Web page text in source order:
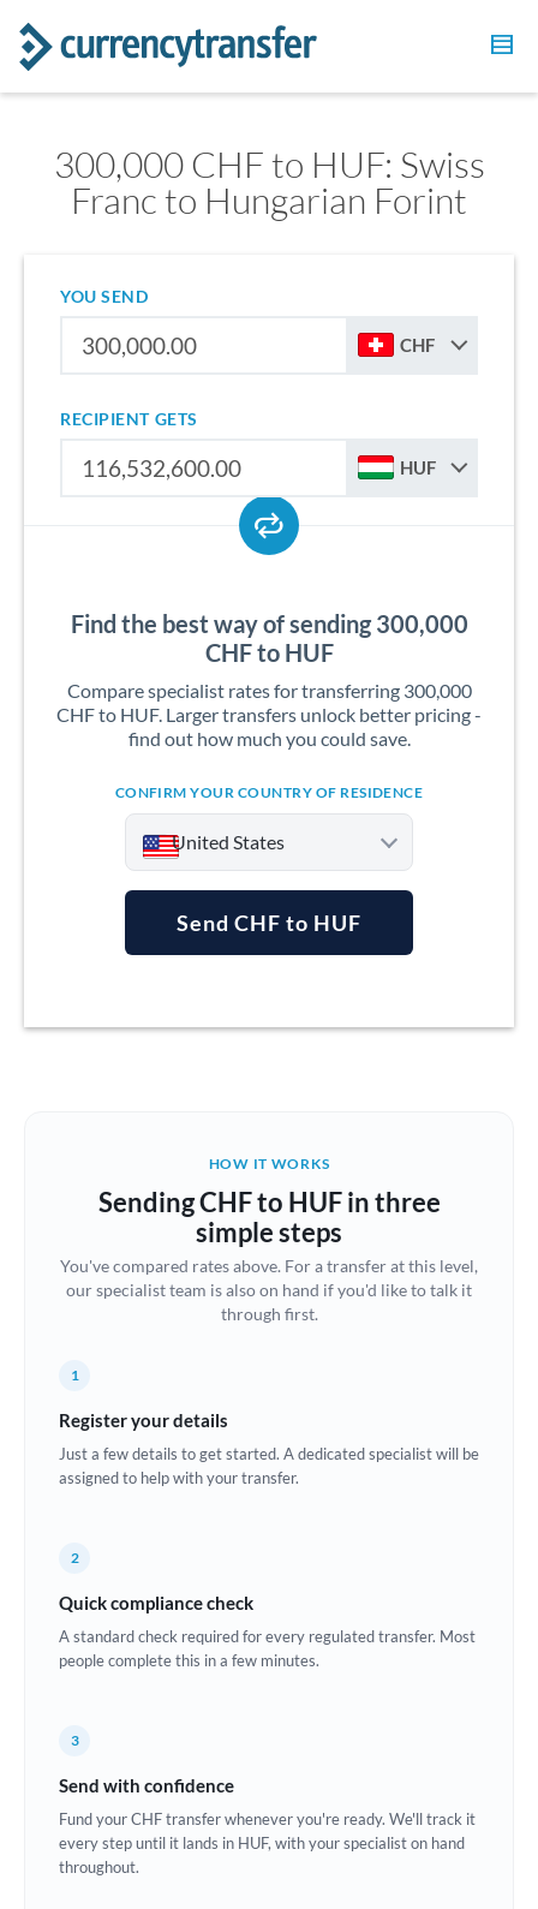
300,000 CHF to HUF: Swiss
Franc to Hungarian Forint
YOU SEND
CHF
RECIPIENT GETS
HUF
Find the best way of sending 300,000
CHF to HUF
Compare specialist rates for transferring 300,000
CHF to HUF. Larger transfers unlock better pricing -
find out how much you could save.
CONFIRM YOUR COUNTRY OF RESIDENCE
United States
Australia
Brazil Not supported at this time
Bulgaria
Canada
Croatia
Cyprus
Estonia
Europe
Greece
Send CHF to HUF
HOW IT WORKS
Sending CHF to HUF in three
simple steps
You've compared rates above. For a transfer at this level,
our specialist team is also on hand if you'd like to talk it
through first.
1
Register your details
Just a few details to get started. A dedicated specialist will be
assigned to help with your transfer.
2
Quick compliance check
A standard check required for every regulated transfer. Most
people complete this in a few minutes.
3
Send with confidence
Fund your CHF transfer whenever you're ready. We'll track it
every step until it lands in HUF, with your specialist on hand
throughout.